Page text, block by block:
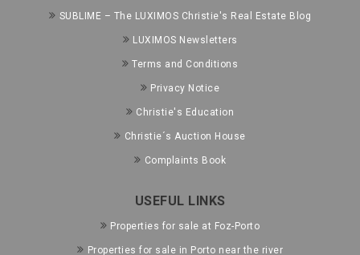
SUBLIME – The LUXIMOS Christie's Real Estate Blog
LUXIMOS Newsletters
Terms and Conditions
Privacy Notice
Christie's Education
Christie´s Auction House
Complaints Book
USEFUL LINKS
Properties for sale at Foz-Porto
Properties for sale in Porto near the river